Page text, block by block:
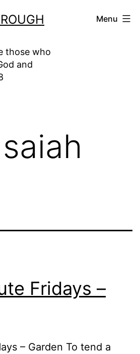
those who
and
Menu
Fridays –
– Garden To tend a